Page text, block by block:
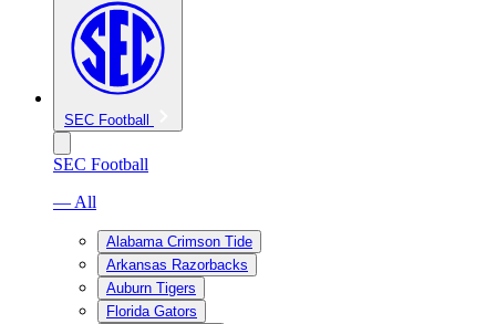
SEC Football
SEC Football
— All
Alabama Crimson Tide
Arkansas Razorbacks
Auburn Tigers
Florida Gators